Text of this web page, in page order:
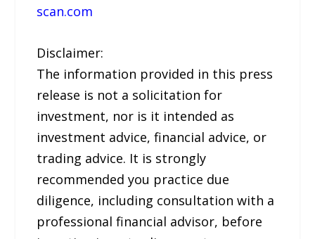
scan.com
Disclaimer:
The information provided in this press
release is not a solicitation for
investment, nor is it intended as
investment advice, financial advice, or
trading advice. It is strongly
recommended you practice due
diligence, including consultation with a
professional financial advisor, before